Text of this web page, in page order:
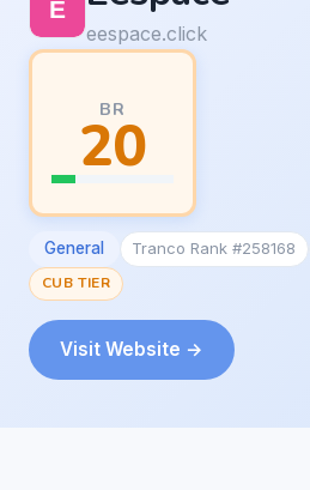
eespace.click
BR
20
General Tranco Rank #258168
CUB TIER
Visit Website →